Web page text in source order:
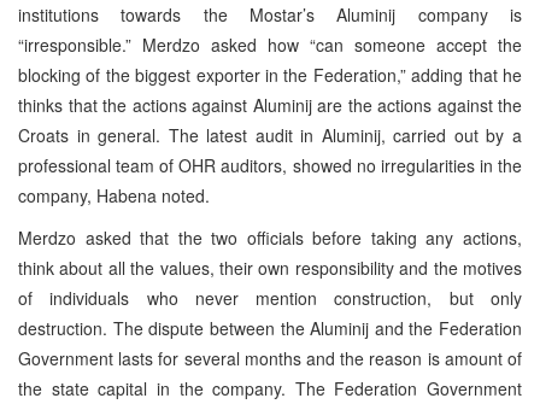
institutions towards the Mostar’s Aluminij company is
“irresponsible.” Merdzo asked how “can someone accept the
blocking of the biggest exporter in the Federation,” adding that he
thinks that the actions against Aluminij are the actions against the
Croats in general. The latest audit in Aluminij, carried out by a
professional team of OHR auditors, showed no irregularities in the
company, Habena noted.
Merdzo asked that the two officials before taking any actions,
think about all the values, their own responsibility and the motives
of individuals who never mention construction, but only
destruction. The dispute between the Aluminij and the Federation
Government lasts for several months and the reason is amount of
the state capital in the company. The Federation Government